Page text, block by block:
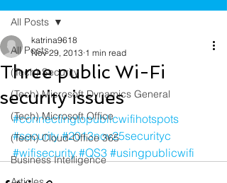
All Posts
(Tech) Security
(Tech) Microsoft Dynamics General
(Tech) Microsoft Office
(Tech) Cloud-Office 365
Business Intelligence
All Posts
Three public Wi-Fi
security issues
katrina9618
Nov 29, 2013 1 min read
#connectingtopublicwifihotspots
#security #2013nov25securityc
#wifisecurity #QS3 #usingpublicwifi